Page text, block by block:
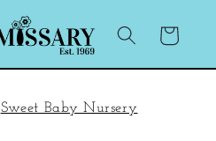
Cart
Sweet Baby Nursery